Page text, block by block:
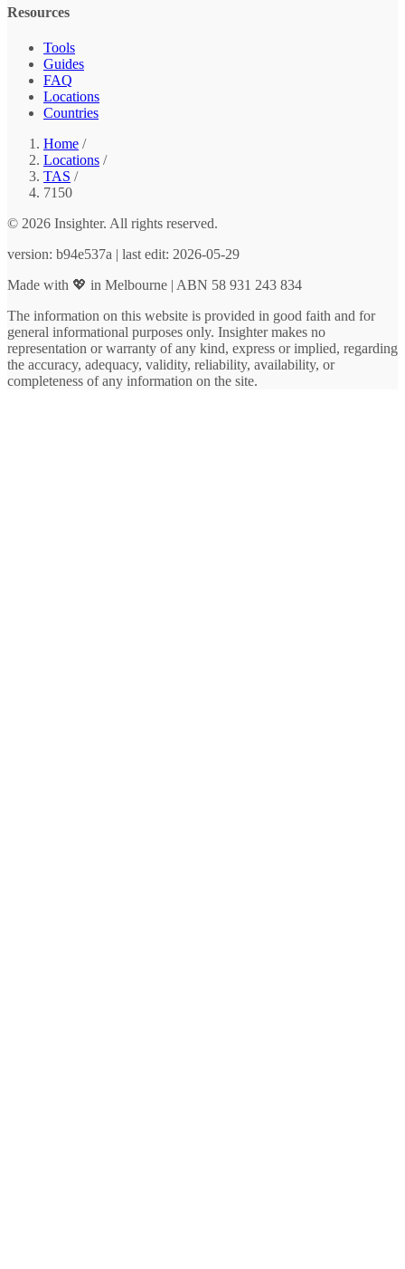
Resources
Tools
Guides
FAQ
Locations
Countries
Home /
Locations /
TAS /
7150
© 2026 Insighter. All rights reserved.
version: b94e537a | last edit: 2026-05-29
Made with 💖 in Melbourne | ABN 58 931 243 834
The information on this website is provided in good faith and for
general informational purposes only. Insighter makes no
representation or warranty of any kind, express or implied, regarding
the accuracy, adequacy, validity, reliability, availability, or
completeness of any information on the site.